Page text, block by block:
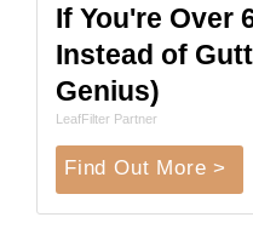
If You're Over
Instead of
Genius)
LeafFilter Partner
Find Out More >